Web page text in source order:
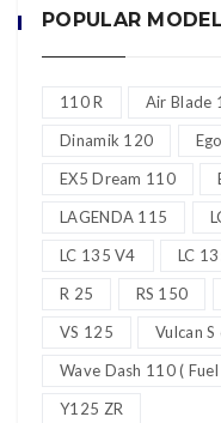
sini–Whatsapp
***Sebarang
***Sebarang
sini– Whatsapp
POPULAR
110 R Air Blade
Dinamik 120
EX5 Dream 110
LAGENDA 115
LC 135 V4
LC
R 25
RS 150
VS 125
Vulcan
Wave Dash 110 (
Y125 ZR